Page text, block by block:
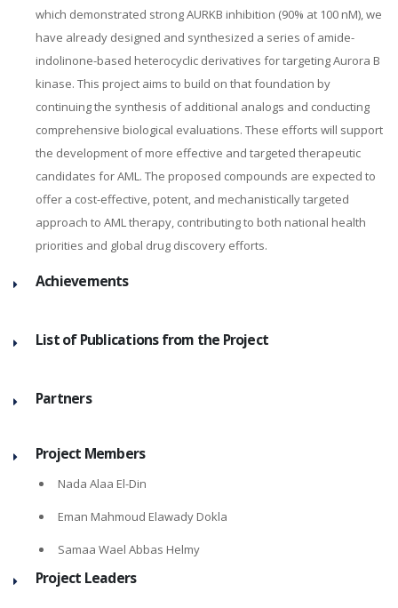
which demonstrated strong AURKB inhibition (90% at 100 nM), we
have already designed and synthesized a series of amide-
indolinone-based heterocyclic derivatives for targeting Aurora B
kinase. This project aims to build on that foundation by
continuing the synthesis of additional analogs and conducting
comprehensive biological evaluations. These efforts will support
the development of more effective and targeted therapeutic
candidates for AML. The proposed compounds are expected to
offer a cost-effective, potent, and mechanistically targeted
approach to AML therapy, contributing to both national health
priorities and global drug discovery efforts.
Achievements
List of Publications from the Project
Partners
Project Members
Nada Alaa El-Din
Eman Mahmoud Elawady Dokla
Samaa Wael Abbas Helmy
Project Leaders